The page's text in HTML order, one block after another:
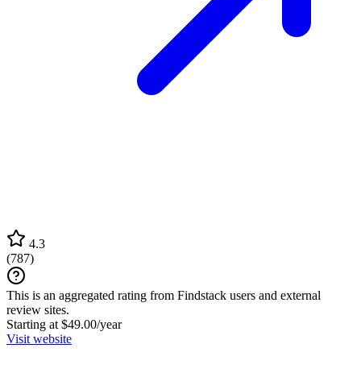
4.3
(787)
This is an aggregated rating from Findstack users and external
review sites.
Starting at $49.00/year
Visit website